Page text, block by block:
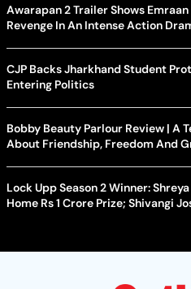
Awarapan 2 Trailer Shows
Revenge In An Intense Action
CJP Backs Jharkhand Student
Entering Politics
Bobby Beauty Parlour Review | A
About Friendship, Freedom And
Lock Upp Season 2 Winner:
Home Rs 1 Crore Prize; Shivangi